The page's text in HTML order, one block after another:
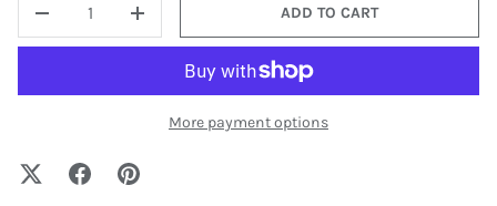
+
ADD TO CART
More payment options